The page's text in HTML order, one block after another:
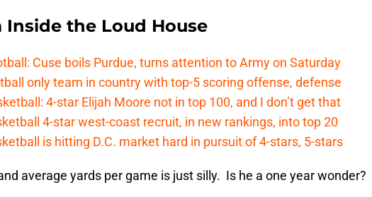
Inside the Loud House
Cuse boils Purdue, turns attention to Army on Saturday
only team in country with top-5 scoring offense, defense
4-star Elijah Moore not in top 100, and I don’t get that
4-star west-coast recruit, in new rankings, into top 20
is hitting D.C. market hard in pursuit of 4-stars, 5-stars
average yards per game is just silly. Is he a one year wonder?